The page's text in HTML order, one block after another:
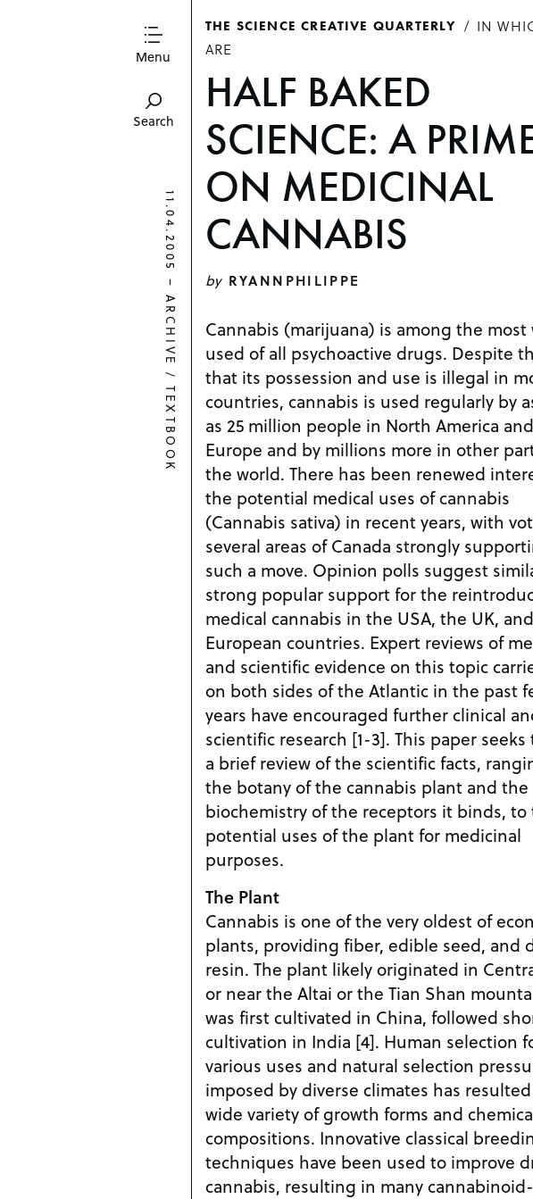
Menu
Search
THE SCIENCE CREATIVE QUARTERLY
IN
ARE
HALF BAKED
SCIENCE: A
ON MEDICINAL
CANNABIS
by RYANNPHILIPPE
Cannabis (marijuana) is among the most
used of all psychoactive drugs. Despite
that its possession and use is illegal in
countries, cannabis is used regularly by
as 25 million people in North America and
Europe and by millions more in other
the world. There has been renewed
the potential medical uses of cannabis
(Cannabis sativa) in recent years, with
several areas of Canada strongly
such a move. Opinion polls suggest
strong popular support for the
medical cannabis in the USA, the UK,
European countries. Expert reviews of
and scientific evidence on this topic
on both sides of the Atlantic in the past
years have encouraged further clinical
scientific research [1-3]. This paper seeks
a brief review of the scientific facts,
the botany of the cannabis plant and the
biochemistry of the receptors it binds, to
potential uses of the plant for medicinal
purposes.
The Plant
Cannabis is one of the very oldest of
plants, providing fiber, edible seed, and
resin. The plant likely originated in
or near the Altai or the Tian Shan
was first cultivated in China, followed
cultivation in India [4]. Human selection
various uses and natural selection
imposed by diverse climates has
wide variety of growth forms and
compositions. Innovative classical
techniques have been used to improve
cannabis, resulting in many
11.04.2005
–
ARCHIVE
/
TEXTBOOK